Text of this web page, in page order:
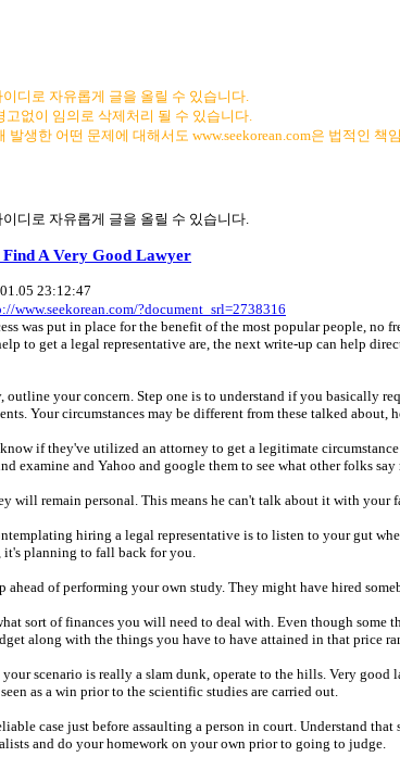
디로 자유롭게 글을 올릴 수 있습니다.
없이 임의로 삭제처리 될 수 있습니다.
발생한 어떤 문제에 대해서도 www.seekorean.com은 법적인 책
디로 자유롭게 글을 올릴 수 있습니다.
Find A Very Good Lawyer
23:12:47
www.seekorean.com/?document_srl=2738316
was put in place for the benefit of the most popular people, no
to get a legal representative are, the next write-up can help
outline your concern. Step one is to understand if you basically
Your circumstances may be different from these talked
if they've utilized an attorney to get a legitimate
examine and Yahoo and google them to see what other folks
will remain personal. This means he can't talk about it with your
hiring a legal representative is to listen to your gut
planning to fall back for you.
ahead of performing your own study. They might have hired
sort of finances you will need to deal with. Even though
along with the things you have to have attained in that price
scenario is really a slam dunk, operate to the hills. Very
as a win prior to the scientific studies are carried out.
case just before assaulting a person in court. Understand
and do your homework on your own prior to going to judge.